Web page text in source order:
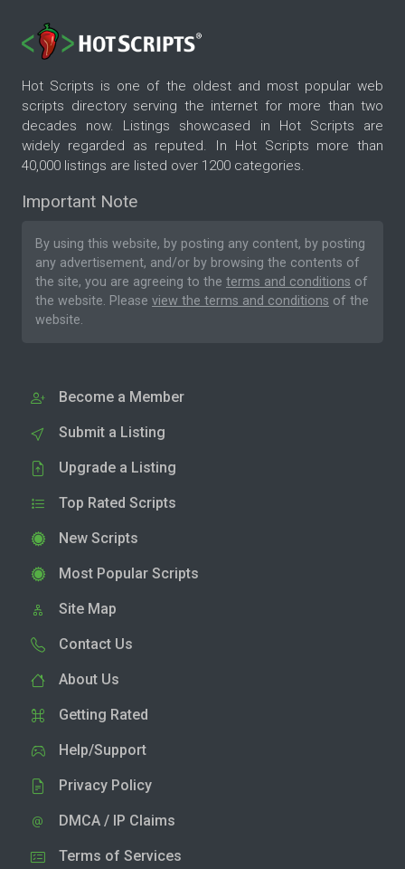
Hot Scripts is one of the oldest and most popular web
scripts directory serving the internet for more than two
decades now. Listings showcased in Hot Scripts are
widely regarded as reputed. In Hot Scripts more than
40,000 listings are listed over 1200 categories.
Important Note
By using this website, by posting any content, by posting
any advertisement, and/or by browsing the contents of
the site, you are agreeing to the terms and conditions of
the website. Please view the terms and conditions of the
website.
Become a Member
Submit a Listing
Upgrade a Listing
Top Rated Scripts
New Scripts
Most Popular Scripts
Site Map
Contact Us
About Us
Getting Rated
Help/Support
Privacy Policy
DMCA / IP Claims
Terms of Services